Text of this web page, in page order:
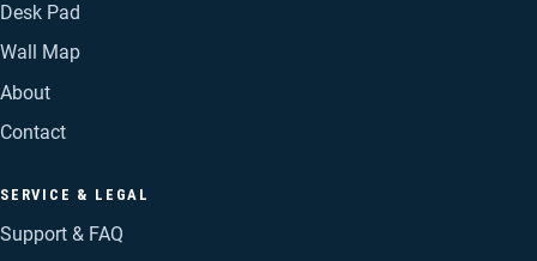
Desk Pad
Wall Map
About
Contact
SERVICE & LEGAL
Support & FAQ